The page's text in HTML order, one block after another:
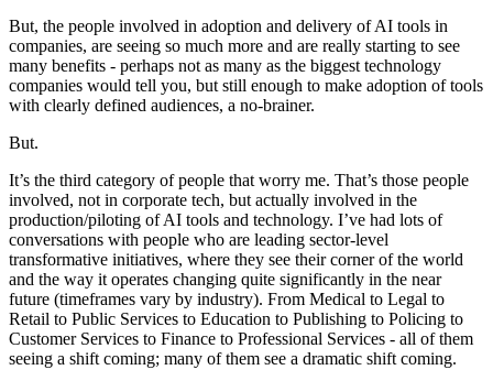
But, the people involved in adoption and delivery of AI tools in
companies, are seeing so much more and are really starting to see
many benefits - perhaps not as many as the biggest technology
companies would tell you, but still enough to make adoption of tools
with clearly defined audiences, a no-brainer.
But.
It’s the third category of people that worry me. That’s those people
involved, not in corporate tech, but actually involved in the
production/piloting of AI tools and technology. I’ve had lots of
conversations with people who are leading sector-level
transformative initiatives, where they see their corner of the world
and the way it operates changing quite significantly in the near
future (timeframes vary by industry). From Medical to Legal to
Retail to Public Services to Education to Publishing to Policing to
Customer Services to Finance to Professional Services - all of them
seeing a shift coming; many of them see a dramatic shift coming.